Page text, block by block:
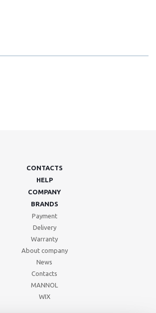
CONTACTS
HELP
COMPANY
BRANDS
Payment
Delivery
Warranty
About company
News
Contacts
MANNOL
WIX